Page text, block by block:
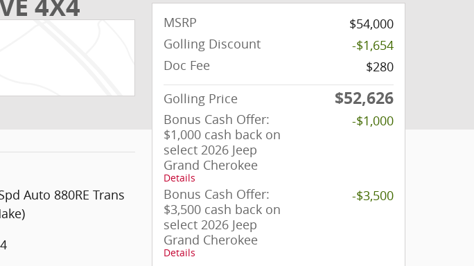
Auto 880RE Trans
MSRP
$54,000
Golling Discount
-$1,654
Doc Fee
$280
Golling Price
$52,626
Bonus Cash Offer:
$1,000 cash back on
select 2026 Jeep
Grand Cherokee
Details
-$1,000
Bonus Cash Offer:
$3,500 cash back on
select 2026 Jeep
Grand Cherokee
Details
-$3,500